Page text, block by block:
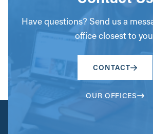
Have questions? Send us a
office closest to
CONTACT
OUR OFFICES